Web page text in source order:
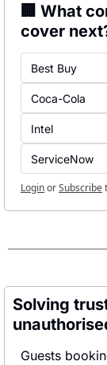
🏢 What
cover
Best Buy
Coca-Cola
Intel
ServiceNow
LoginorSubscribe
Solving
Guests